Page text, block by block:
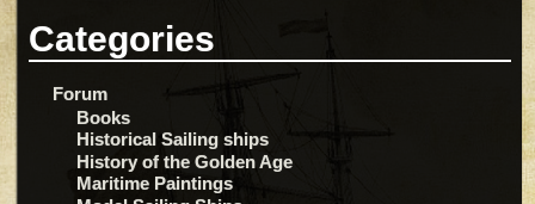
Categories
Forum
Books
Historical Sailing ships
History of the Golden Age
Maritime Paintings